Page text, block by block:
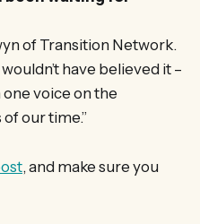
of Transition Network.
wouldn’t have believed it –
voice on the
our time.”
, and make sure you